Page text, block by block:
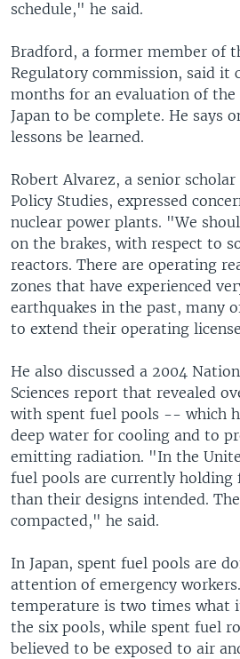
schedule," he said.
Bradford, a former member of
Regulatory commission, said it
months for an evaluation of the
Japan to be complete. He says
lessons be learned.
Robert Alvarez, a senior
Policy Studies, expressed
nuclear power plants. "We
on the brakes, with respect to
reactors. There are operating
zones that have experienced
earthquakes in the past, many
to extend their operating
He also discussed a 2004
Sciences report that revealed
with spent fuel pools -- which
deep water for cooling and to
emitting radiation. "In the
fuel pools are currently holding
than their designs intended.
compacted," he said.
In Japan, spent fuel pools are
attention of emergency
temperature is two times what
the six pools, while spent fuel
believed to be exposed to air